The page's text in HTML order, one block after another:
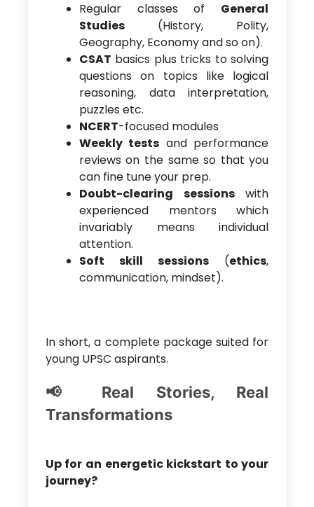
Regular classes of General
Studies(History, Polity,
Geography, Economy and so on).
CSAT basics plus tricks to solving
questions on topics like logical
reasoning, data interpretation,
puzzles etc.
NCERT-focused modules
Weekly tests and performance
reviews on the same so that you
can fine tune your prep.
Doubt-clearing sessionswith
experienced mentors which
invariably means individual
attention.
Soft skill sessions (ethics,
communication, mindset).
In short, a complete package suited for
young UPSC aspirants.
📢 Real Stories, Real
Transformations
Up for an energetic kickstart to your
journey?